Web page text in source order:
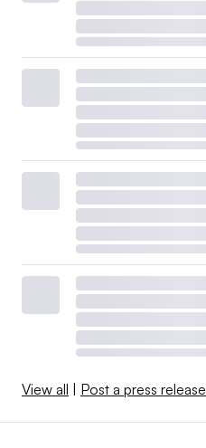
View all Post a press release